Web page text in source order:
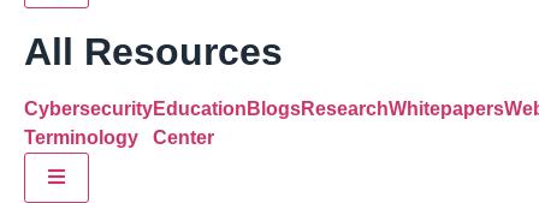
All Resources
Cybersecurity
Terminology
Education
Center
BlogsResearchWhitepapers
Hamburger Toggle Menu